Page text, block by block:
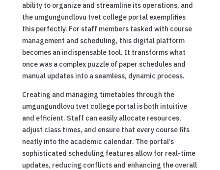
ability to organize and streamline its operations, and
the umgungundlovu tvet college portal exemplifies
this perfectly. For staff members tasked with course
management and scheduling, this digital platform
becomes an indispensable tool. It transforms what
once was a complex puzzle of paper schedules and
manual updates into a seamless, dynamic process.
Creating and managing timetables through the
umgungundlovu tvet college portal is both intuitive
and efficient. Staff can easily allocate resources,
adjust class times, and ensure that every course fits
neatly into the academic calendar. The portal’s
sophisticated scheduling features allow for real-time
updates, reducing conflicts and enhancing the overall